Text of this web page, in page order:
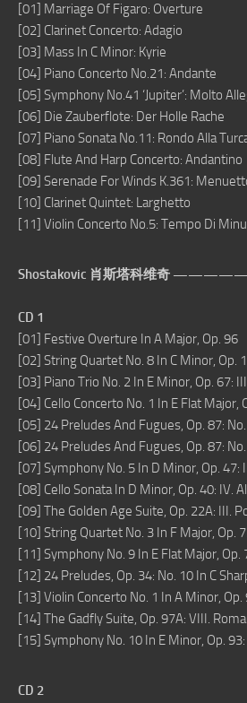
[01] Marriage Of Figaro: Overture
[02] Clarinet Concerto: Adagio
[03] Mass In C Minor: Kyrie
[04] Piano Concerto No.21: Andante
[05] Symphony No.41 ‘Jupiter’: Molto
[06] Die Zauberflote: Der Holle Rache
[07] Piano Sonata No.11: Rondo Alla
[08] Flute And Harp Concerto: Andantino
[09] Serenade For Winds K.361:
[10] Clarinet Quintet: Larghetto
[11] Violin Concerto No.5: Tempo Di
Shostakovic 肖斯塔科维奇
CD 1
[01] Festive Overture In A Major, Op. 96
[02] String Quartet No. 8 In C Minor, Op.
[03] Piano Trio No. 2 In E Minor, Op. 67:
[04] Cello Concerto No. 1 In E Flat Major,
[05] 24 Preludes And Fugues, Op. 87:
[06] 24 Preludes And Fugues, Op. 87:
[07] Symphony No. 5 In D Minor, Op. 47:
[08] Cello Sonata In D Minor, Op. 40: IV.
[09] The Golden Age Suite, Op. 22A: III.
[10] String Quartet No. 3 In F Major, Op.
[11] Symphony No. 9 In E Flat Major, Op.
[12] 24 Preludes, Op. 34: No. 10 In C
[13] Violin Concerto No. 1 In A Minor,
[14] The Gadfly Suite, Op. 97A: VIII.
[15] Symphony No. 10 In E Minor, Op.
CD 2